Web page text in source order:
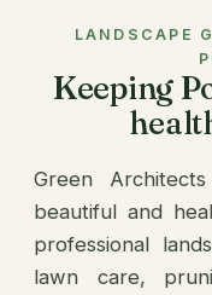
LANDSCAPE
Keeping
Green
beautiful and
professional
lawn care,